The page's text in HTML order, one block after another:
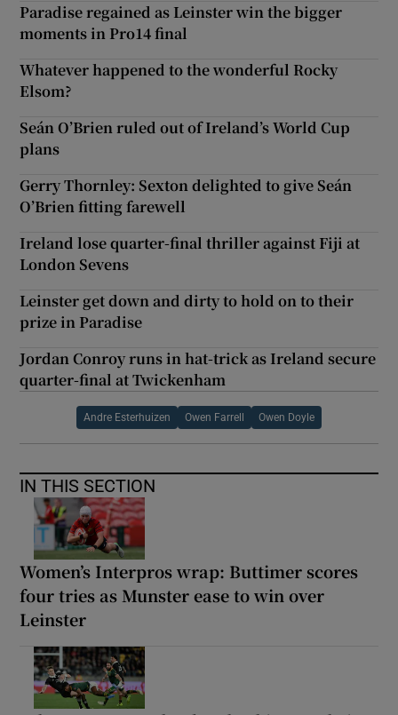
Paradise regained as Leinster win the bigger
moments in Pro14 final
Whatever happened to the wonderful Rocky
Elsom?
Seán O’Brien ruled out of Ireland’s World Cup
plans
Gerry Thornley: Sexton delighted to give Seán
O’Brien fitting farewell
Ireland lose quarter-final thriller against Fiji at
London Sevens
Leinster get down and dirty to hold on to their
prize in Paradise
Jordan Conroy runs in hat-trick as Ireland secure
quarter-final at Twickenham
Andre Esterhuizen Owen Farrell Owen Doyle
IN THIS SECTION
Women’s Interpros wrap: Buttimer scores
four tries as Munster ease to win over
Leinster